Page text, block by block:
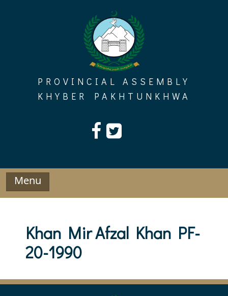
PROVINCIAL ASSEMBLY
KHYBER PAKHTUNKHWA
Menu
Khan Mir Afzal Khan PF-
20-1990